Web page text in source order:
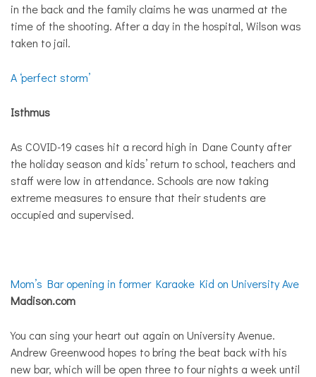
in the back and the family claims he was unarmed at the
time of the shooting. After a day in the hospital, Wilson was
taken to jail.
A ‘perfect storm’
Isthmus
As COVID-19 cases hit a record high in Dane County after
the holiday season and kids’ return to school, teachers and
staff were low in attendance. Schools are now taking
extreme measures to ensure that their students are
occupied and supervised.
Mom’s Bar opening in former Karaoke Kid on University Ave
Madison.com
You can sing your heart out again on University Avenue.
Andrew Greenwood hopes to bring the beat back with his
new bar, which will be open three to four nights a week until